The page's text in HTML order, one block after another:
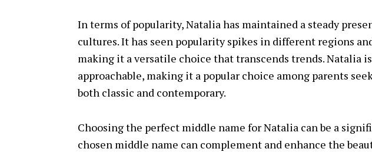
In terms of popularity, Natalia has maintained a steady
cultures. It has seen popularity spikes in different regions
making it a versatile choice that transcends trends. Natalia
approachable, making it a popular choice among parents
both classic and contemporary.
Choosing the perfect middle name for Natalia can be a
chosen middle name can complement and enhance the